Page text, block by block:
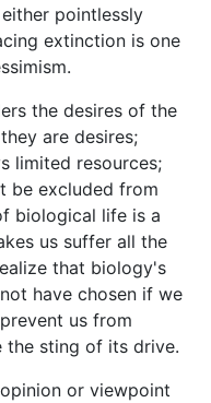
pointlessly
extinction is one
the desires of the
are desires;
limited resources;
be excluded from
biological life is a
us suffer all the
that biology's
have chosen if we
us from
the sting of its drive.
or viewpoint